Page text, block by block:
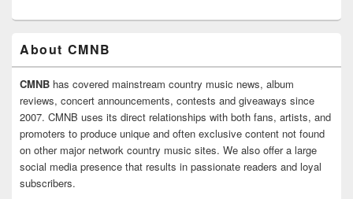
About CMNB
CMNB has covered mainstream country music news, album
reviews, concert announcements, contests and giveaways since
2007. CMNB uses its direct relationships with both fans, artists, and
promoters to produce unique and often exclusive content not found
on other major network country music sites. We also offer a large
social media presence that results in passionate readers and loyal
subscribers.